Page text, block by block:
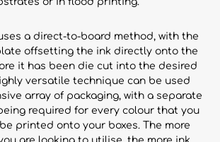
a direct-to-board method, with the
offsetting the ink directly onto the
it has been die cut into the desired
versatile technique can be used
array of packaging, with a separate
required for every colour that you
printed onto your boxes. The more